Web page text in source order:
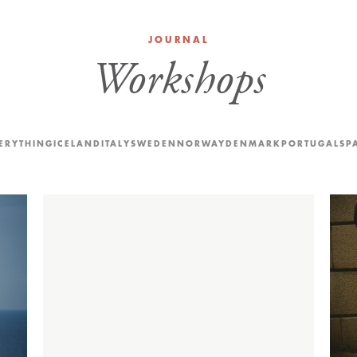
JOURNAL
Workshops
ICELAND ITALYSWEDEN NORWAYDENMARKPORTUGAL